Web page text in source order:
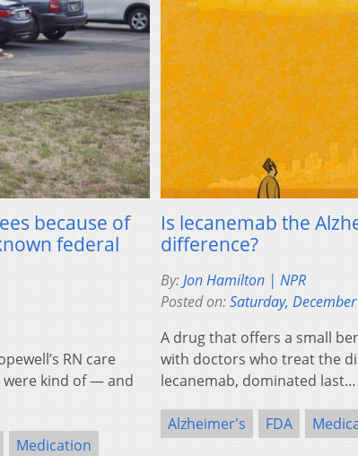
because of
federal
RN care
were kind of — and
Medication
Is lecanemab the
difference?
By:Jon Hamilton | NPR
Posted on:Saturday,
A drug that offers a small
with doctors who treat the
lecanemab, dominated last…
Alzheimer's FDA